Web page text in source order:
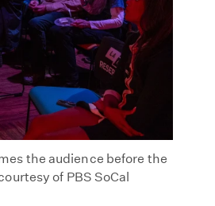
the audience before the
of PBS SoCal